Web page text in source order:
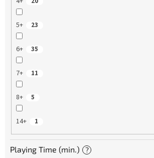
5+ 23
6+ 35
7+ 11
8+ 5
14+ 1
Playing Time (min.) ?